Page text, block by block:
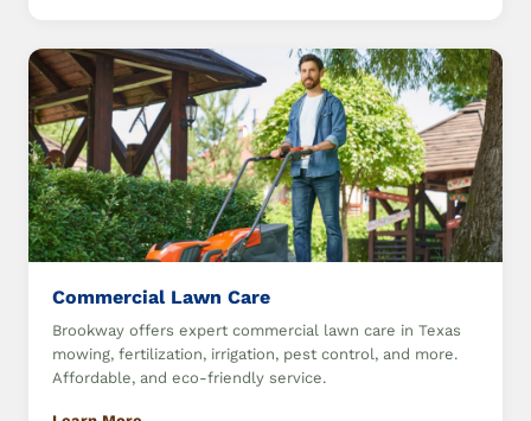
Commercial Lawn Care
Brookway offers expert commercial lawn care in Texas
mowing, fertilization, irrigation, pest control, and more.
Affordable, and eco-friendly service.